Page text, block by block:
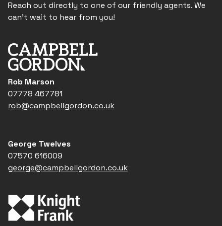
Reach out directly to one of our friendly agents. We
can't wait to hear from you!
Rob Marson
07778 467781
rob@campbellgordon.co.uk
George Twelves
07570 616009
george@campbellgordon.co.uk